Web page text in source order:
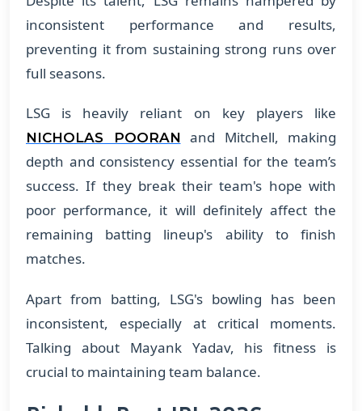
inconsistent performance and results,
preventing it from sustaining strong runs over
full seasons.
LSG is heavily reliant on key players like
NICHOLAS POORAN and Mitchell, making
depth and consistency essential for the team’s
success. If they break their team's hope with
poor performance, it will definitely affect the
remaining batting lineup's ability to finish
matches.
Apart from batting, LSG's bowling has been
inconsistent, especially at critical moments.
Talking about Mayank Yadav, his fitness is
crucial to maintaining team balance.